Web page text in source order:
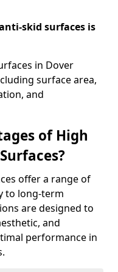
skid surfaces is
in Dover
surface area,
and
of High
offer a range of
to long-term
are designed to
and
performance in